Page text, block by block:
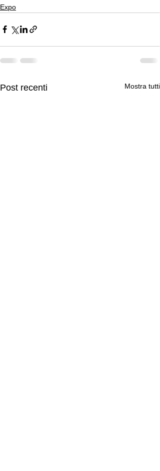
Expo
Post recenti Mostra tutti